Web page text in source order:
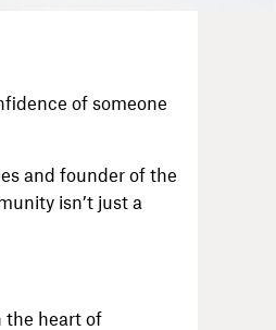
of someone
and founder of the
isn’t just a
the heart of